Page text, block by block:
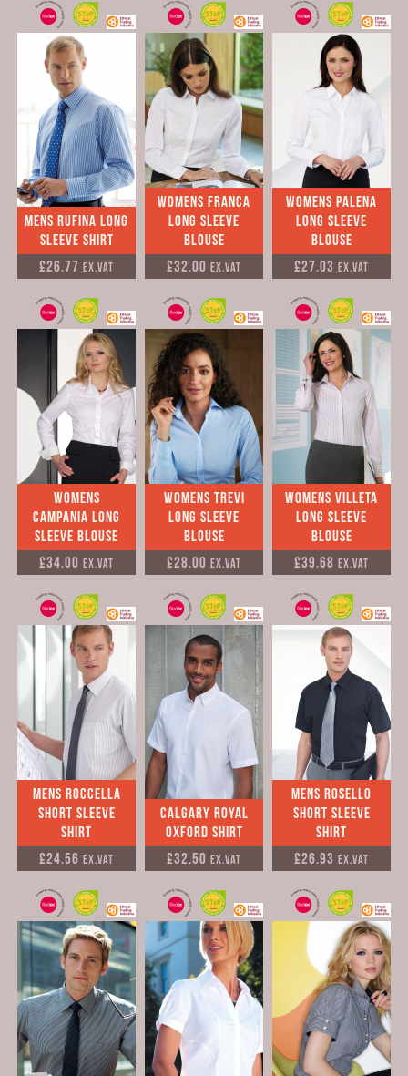
Mens Rufina Long
Sleeve Shirt
£26.77 Ex.VAT
Womens Franca
Long Sleeve
Blouse
£32.00 Ex.VAT
Womens Palena
Long Sleeve
Blouse
£27.03 Ex.VAT
Womens
Campania Long
Sleeve Blouse
£34.00 Ex.VAT
Womens Trevi
Long Sleeve
Blouse
£28.00 Ex.VAT
Womens Villeta
Long Sleeve
Blouse
£39.68 Ex.VAT
Mens Roccella
Short Sleeve
Shirt
£24.56 Ex.VAT
Calgary Royal
Oxford Shirt
£32.50 Ex.VAT
Mens Rosello
Short Sleeve
Shirt
£26.93 Ex.VAT